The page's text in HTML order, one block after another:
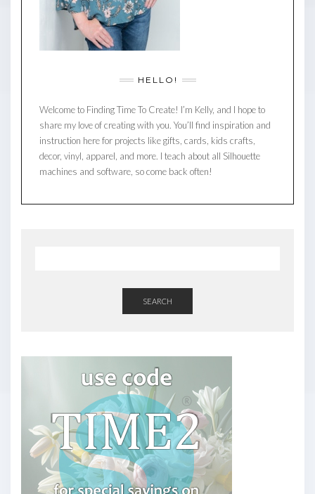
HELLO!
Welcome to Finding Time To Create! I’m Kelly, and I hope to
share my love of creating with you. You’ll find inspiration and
instruction here for projects like gifts, cards, kids crafts,
decor, vinyl, apparel, and more. I teach about all Silhouette
machines and software, so come back often!
SEARCH